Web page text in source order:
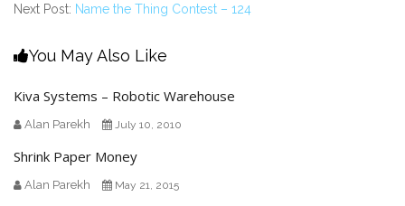
Next Post: Name the Thing Contest – 124
You May Also Like
Kiva Systems – Robotic Warehouse
Alan Parekh July 10, 2010
Shrink Paper Money
Alan Parekh May 21, 2015